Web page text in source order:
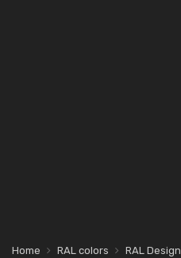
Home RAL colors RAL Design